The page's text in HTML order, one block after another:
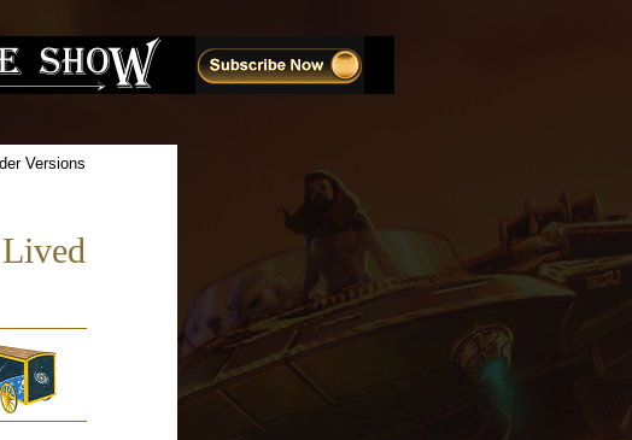
Versions